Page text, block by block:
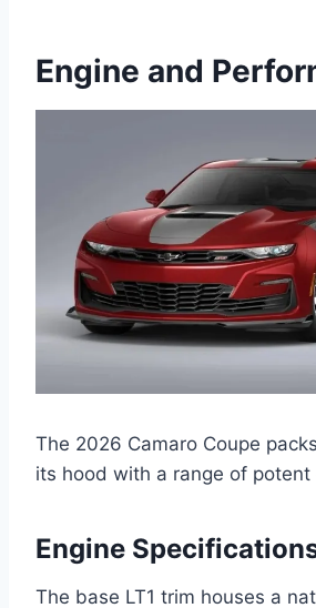
Engine and
The 2026 Camaro Coupe
its hood with a range of potent
Engine
The base LT1 trim houses a